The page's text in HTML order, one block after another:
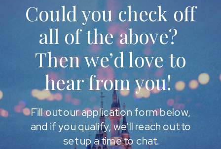
Fill out our application form below,
and if you qualify, we’ll reach out to
set up a time to chat.
Could you check off
all of the above?
Then we’d love to
hear from you!